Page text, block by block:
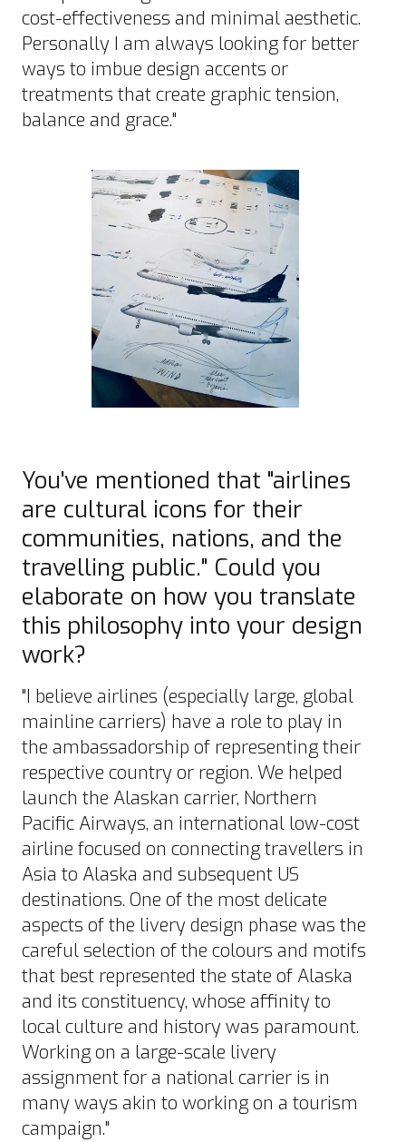
cost-effectiveness and minimal aesthetic.
Personally I am always looking for better
ways to imbue design accents or
treatments that create graphic tension,
balance and grace."
You've mentioned that "airlines
are cultural icons for their
communities, nations, and the
travelling public." Could you
elaborate on how you translate
this philosophy into your design
work?
"I believe airlines (especially large, global
mainline carriers) have a role to play in
the ambassadorship of representing their
respective country or region. We helped
launch the Alaskan carrier, Northern
Pacific Airways, an international low-cost
airline focused on connecting travellers in
Asia to Alaska and subsequent US
destinations. One of the most delicate
aspects of the livery design phase was the
careful selection of the colours and motifs
that best represented the state of Alaska
and its constituency, whose affinity to
local culture and history was paramount.
Working on a large-scale livery
assignment for a national carrier is in
many ways akin to working on a tourism
campaign."